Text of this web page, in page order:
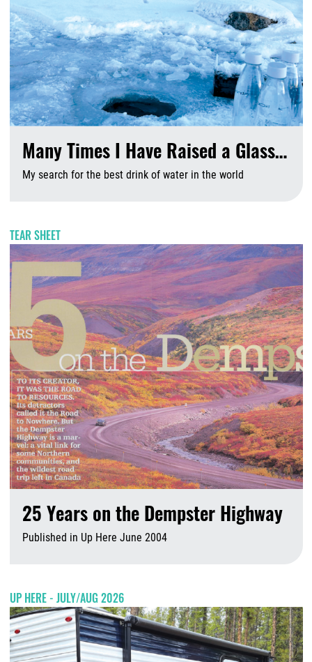
Many Times I Have Raised a Glass…
My search for the best drink of water in the world
TEAR SHEET
25 Years on the Dempster Highway
Published in Up Here June 2004
UP HERE - JULY/AUG 2026